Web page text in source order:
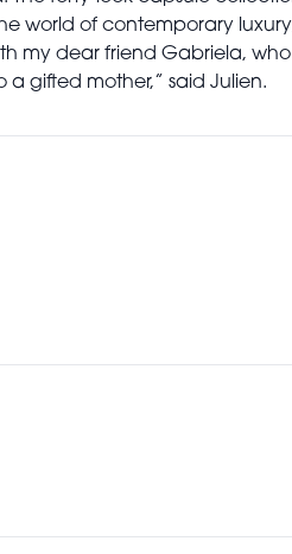
world of contemporary
my dear friend Gabriela,
gifted mother,” said Julien.